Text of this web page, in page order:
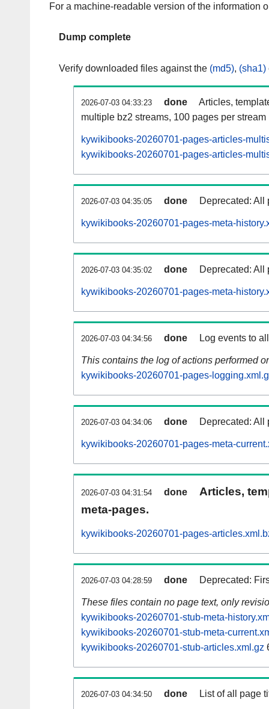
For a machine-readable version of the information
Dump complete
Verify downloaded files against the (md5), (sha1)
2026-07-03 04:33:23 done
Articles,
multiple bz2 streams, 100 pages per stream
kywikibooks-20260701-pages-articles-
kywikibooks-20260701-pages-articles-
2026-07-03 04:35:05 done Deprecated: All
kywikibooks-20260701-pages-meta-
2026-07-03 04:35:02 done Deprecated: All
kywikibooks-20260701-pages-meta-
2026-07-03 04:34:56 done Log events to
This contains the log of actions performed
kywikibooks-20260701-pages-
2026-07-03 04:34:06 done Deprecated: All
kywikibooks-20260701-pages-meta-
2026-07-03 04:31:54 done
Articles,
meta-pages.
kywikibooks-20260701-pages-
2026-07-03 04:28:59 done Deprecated:
These files contain no page text, only
kywikibooks-20260701-stub-meta-
kywikibooks-20260701-stub-meta-
kywikibooks-20260701-stub-articles.xml.gz
2026-07-03 04:34:50 done List of all page